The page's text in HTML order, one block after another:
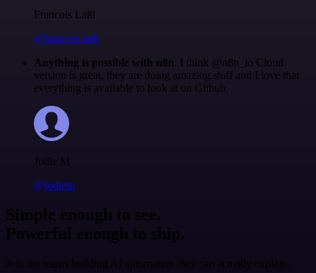
Francois Laßl
@francois-laßl
Anything is possible with n8n. I think @n8n_io Cloud
version is great, they are doing amazing stuff and I love that
everything is available to look at on Github.
Jodie M
@jodiem
Simple enough to see.
Powerful enough to ship.
Join the teams building AI automation they can actually explain.